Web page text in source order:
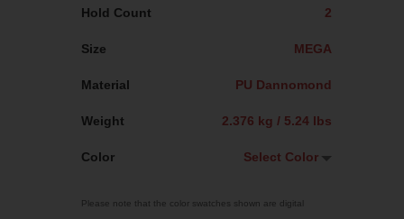
Hold Count 2
Size MEGA
Material PU Dannomond
Weight 2.376 kg / 5.24 lbs
Color Select Color
Please note that the color swatches shown are digital